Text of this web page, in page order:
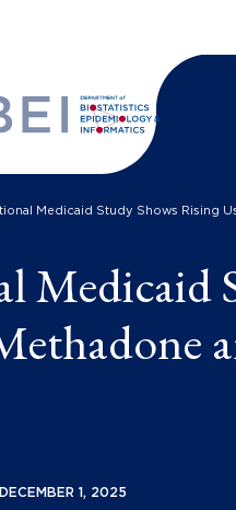
Medicaid Study Shows Rising
Medicaid
DECEMBER 1, 2025